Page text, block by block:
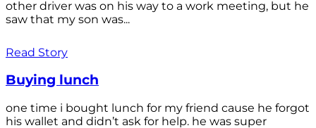
other driver was on his way to a work meeting, but he
saw that my son was...
Read Story
Buying lunch
one time i bought lunch for my friend cause he forgot
his wallet and didn’t ask for help. he was super